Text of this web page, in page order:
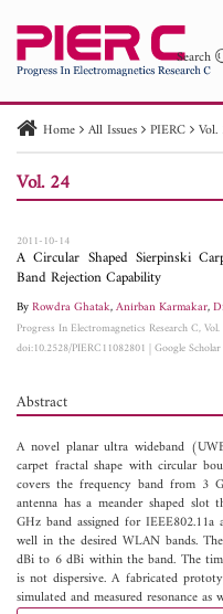
Search
PIER
Paper ID
Paper Title
Home All Issues PIERC Vol.
Vol. 24
2011-10-14
A Circular Shaped Sierpinski
Band Rejection Capability
ByRowdra Ghatak,Anirban Karmakar,
Progress In Electromagnetics Research C,
doi:10.2528/PIERC11082801 |Google Scholar
Abstract
A novel planar ultra wideband
carpet fractal shape with circular
covers the frequency band from
antenna has a meander shaped
GHz band assigned for
well in the desired WLAN bands.
dBi to 6 dBi within the band. The
is not dispersive. A fabricated
simulated and measured resonance